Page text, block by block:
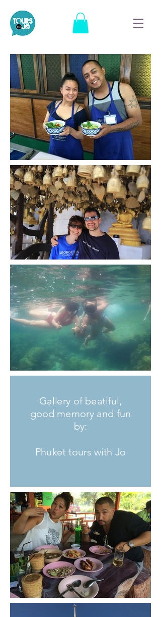
Gallery of beatiful,
good memory and fun
by:
Phuket tours with Jo